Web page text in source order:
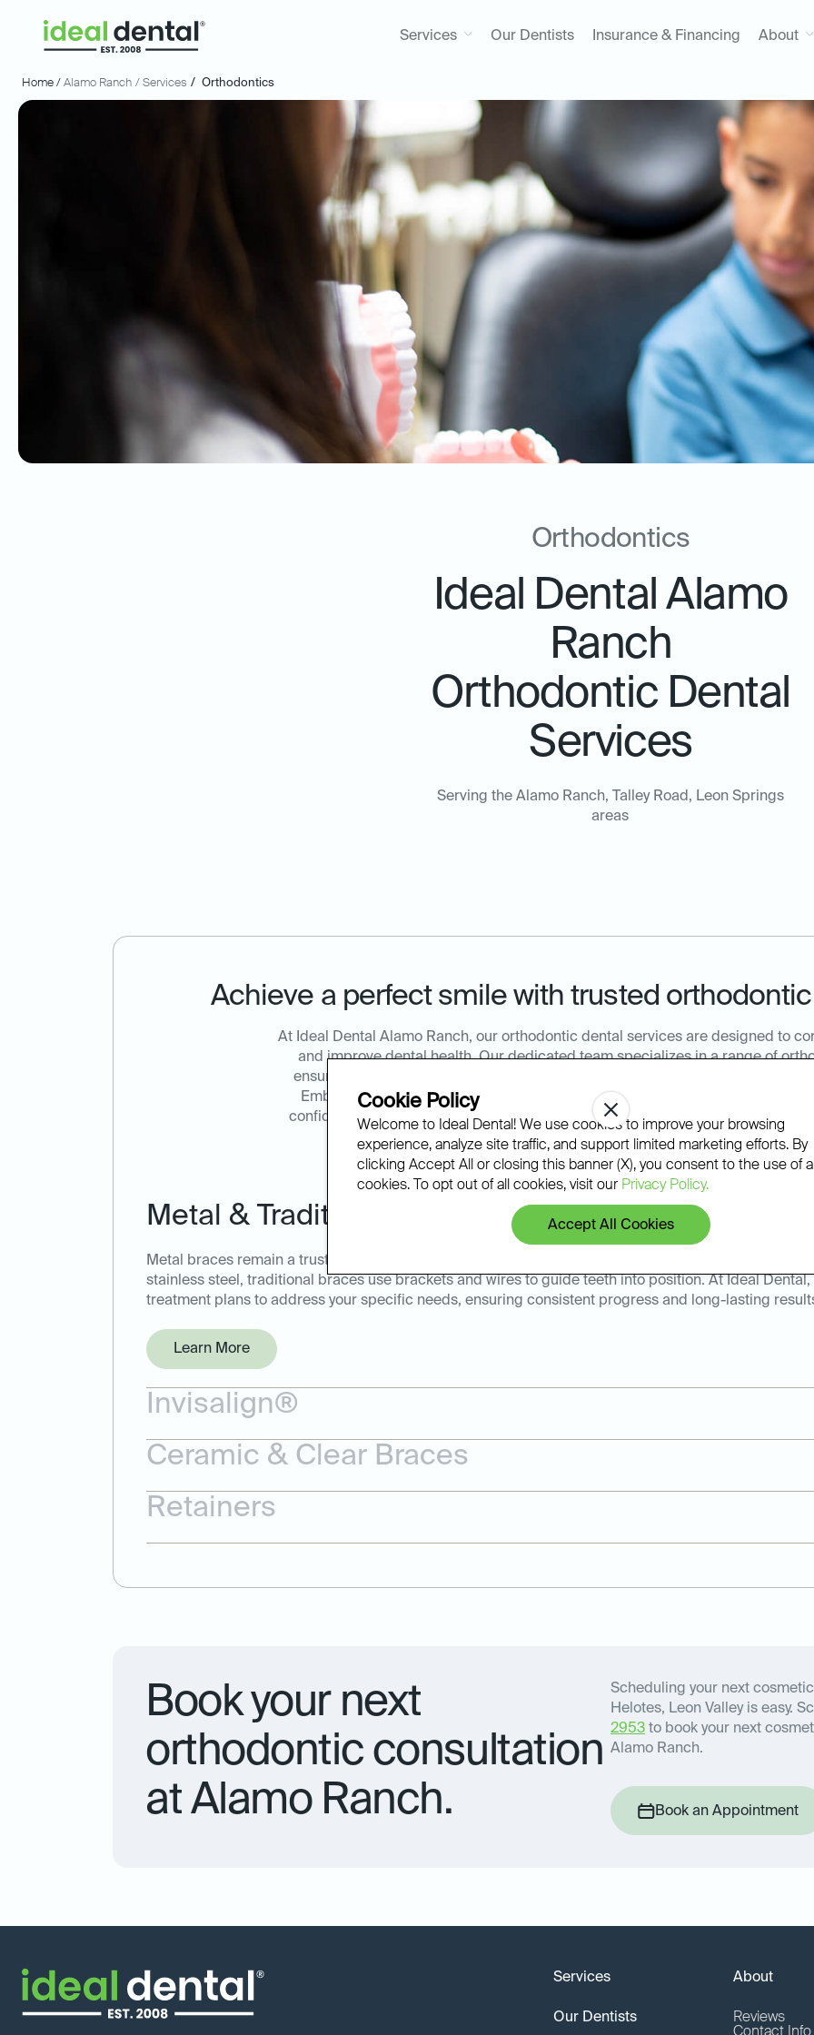
Services Our Dentists Insurance & Financing About
Home / Alamo Ranch / Services / Orthodontics
Orthodontics
Ideal Dental Alamo
Ranch
Orthodontic Dental
Services
Serving the Alamo Ranch, Talley Road, Leon Springs
areas
Achieve a perfect smile with trusted
At Ideal Dental Alamo Ranch, our orthodontic dental services are designed to
and improve dental health. Our dedicated team specializes in a range of
ensuring patients of all ages receive personalized care that aligns with their
Embrace the benefits of our expert orthodontic services to enhance your
confidence. Call Ideal Dental Alamo Ranch at
210-504-2953
or book online to
orthodontics appointment.
Metal & Traditional Braces
Metal braces remain a trusted and effective solution for correcting misaligned teeth and bite
stainless steel, traditional braces use brackets and wires to guide teeth into position. At Ideal
treatment plans to address your specific needs, ensuring consistent progress and long-lasting
Learn More
Invisalign®
Ceramic & Clear Braces
Retainers
Book your next
orthodontic consultation
at Alamo Ranch.
Scheduling your next
Helotes, Leon Valley is easy.
2953 to book your next
Alamo Ranch.
Book an Appointment
Services
Our Dentists
About
Reviews
Cookie Policy
Welcome to Ideal Dental! We use cookies to improve your browsing
experience, analyze site traffic, and support limited marketing efforts. By
clicking Accept All or closing this banner (X), you consent to the use of all
cookies. To opt out of all cookies, visit our Privacy Policy.
Accept All Cookies